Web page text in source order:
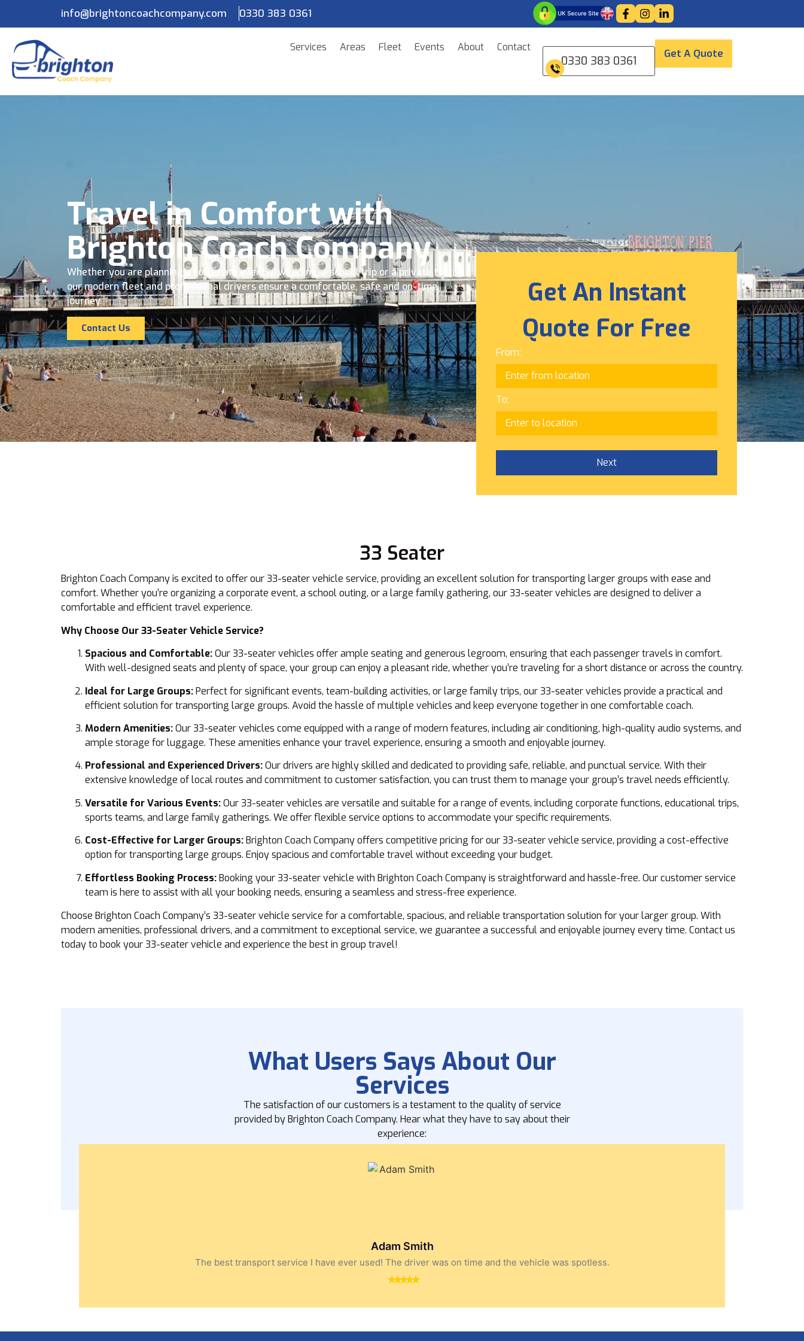
info@brightoncoachcompany.com 0330 383 0361
Services Areas Fleet Events About Contact
0330 383 0361
Get A Quote
Travel in Comfort with
Brighton Coach Company
Whether you are planning a corporate event, a wedding, a school trip or a private tour,
our modern fleet and professional drivers ensure a comfortable, safe and on-time
journey.
Contact Us
Get An Instant
Quote For Free
From:
To:
33 Seater
Brighton Coach Company is excited to offer our 33-seater vehicle service, providing an excellent solution for transporting larger groups with ease and
comfort. Whether you’re organizing a corporate event, a school outing, or a large family gathering, our 33-seater vehicles are designed to deliver a
comfortable and efficient travel experience.
Why Choose Our 33-Seater Vehicle Service?
Spacious and Comfortable:Our 33-seater vehicles offer ample seating and generous legroom, ensuring that each passenger travels in comfort.
With well-designed seats and plenty of space, your group can enjoy a pleasant ride, whether you’re traveling for a short distance or across the country.
Ideal for Large Groups:Perfect for significant events, team-building activities, or large family trips, our 33-seater vehicles provide a practical and
efficient solution for transporting large groups. Avoid the hassle of multiple vehicles and keep everyone together in one comfortable coach.
Modern Amenities:Our 33-seater vehicles come equipped with a range of modern features, including air conditioning, high-quality audio systems, and
ample storage for luggage. These amenities enhance your travel experience, ensuring a smooth and enjoyable journey.
Professional and Experienced Drivers:Our drivers are highly skilled and dedicated to providing safe, reliable, and punctual service. With their
extensive knowledge of local routes and commitment to customer satisfaction, you can trust them to manage your group’s travel needs efficiently.
Versatile for Various Events:Our 33-seater vehicles are versatile and suitable for a range of events, including corporate functions, educational trips,
sports teams, and large family gatherings. We offer flexible service options to accommodate your specific requirements.
Cost-Effective for Larger Groups:Brighton Coach Company offers competitive pricing for our 33-seater vehicle service, providing a cost-effective
option for transporting large groups. Enjoy spacious and comfortable travel without exceeding your budget.
Effortless Booking Process:Booking your 33-seater vehicle with Brighton Coach Company is straightforward and hassle-free. Our customer service
team is here to assist with all your booking needs, ensuring a seamless and stress-free experience.
Choose Brighton Coach Company’s 33-seater vehicle service for a comfortable, spacious, and reliable transportation solution for your larger group. With
modern amenities, professional drivers, and a commitment to exceptional service, we guarantee a successful and enjoyable journey every time. Contact us
today to book your 33-seater vehicle and experience the best in group travel!
What Users Says About Our
Services
The satisfaction of our customers is a testament to the quality of service
provided by Brighton Coach Company. Hear what they have to say about their
experience:
Adam Smith
The best transport service I have ever used! The driver was on time and the vehicle was spotless.